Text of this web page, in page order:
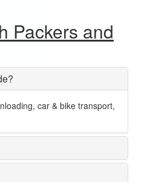
Packers and
car & bike transport,